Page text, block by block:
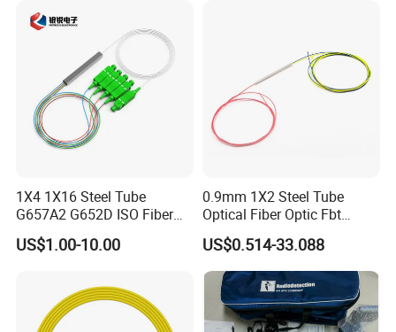
1X4 1X16 Steel Tube
G657A2 G652D ISO Fiber
Optic PLC Splitter
US$1.00-10.00
0.9mm 1X2 Steel Tube
Optical Fiber Optic Fbt
Splitter - Durable and
Reliable
US$0.514-33.088